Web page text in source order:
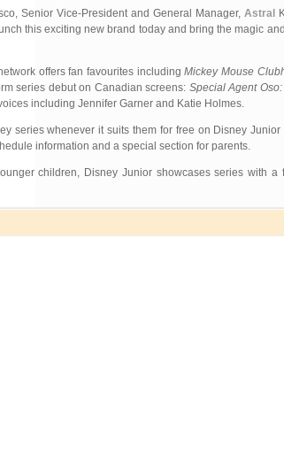
Senior Vice-President and General Manager,Astral
this exciting new brand today and bring the magic
offers fan favourites includingMickey Mouse
series debut on Canadian screens: Special Agent
including Jennifer Garner and Katie Holmes.
series whenever it suits them for free on Disney
information and a special section for parents.
children, Disney Junior showcases series with a